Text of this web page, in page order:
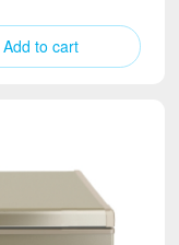
Add to cart